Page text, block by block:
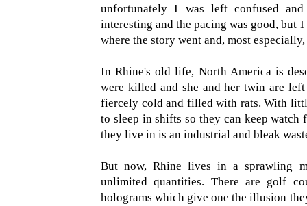
unfortunately I was left confused
interesting and the pacing was good, but
where the story went and, most
In Rhine's old life, North America is
were killed and she and her twin are
fiercely cold and filled with rats. With
to sleep in shifts so they can keep
they live in is an industrial and bleak
But now, Rhine lives in a sprawling
unlimited quantities. There are golf
holograms which give one the illusion